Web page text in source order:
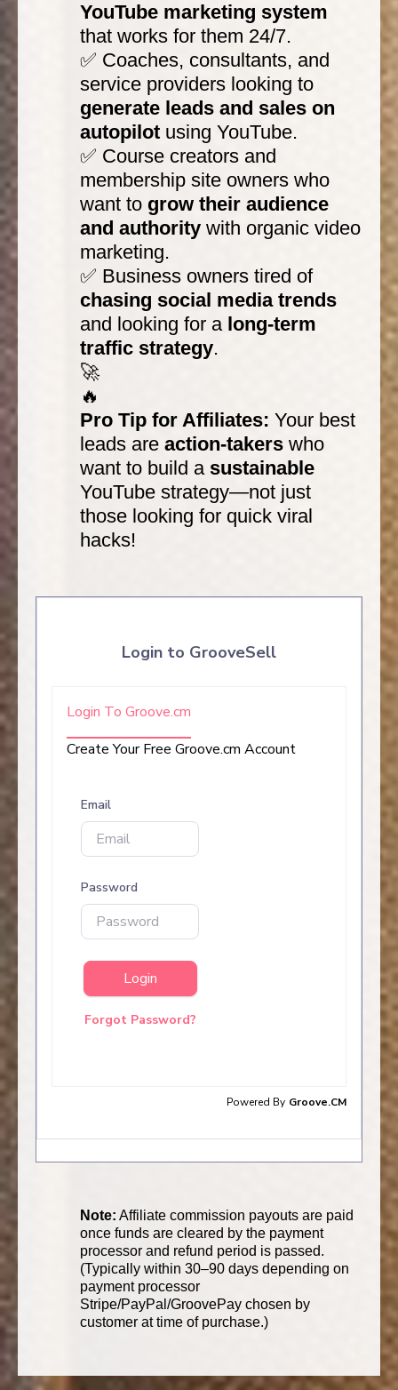
YouTube marketing system
that works for them 24/7.
✅ Coaches, consultants, and
service providers looking to
generate leads and sales on
autopilot using YouTube.
✅ Course creators and
membership site owners who
want to grow their audience
and authority with organic video
marketing.
✅ Business owners tired of
chasing social media trends
and looking for a long-term
traffic strategy.
🚀
🔥
Pro Tip for Affiliates: Your best
leads are action-takers who
want to build a sustainable
YouTube strategy—not just
those looking for quick viral
hacks!
Note: Affiliate commission payouts are paid
once funds are cleared by the payment
processor and refund period is passed.
(Typically within 30–90 days depending on
payment processor
Stripe/PayPal/GroovePay chosen by
customer at time of purchase.)